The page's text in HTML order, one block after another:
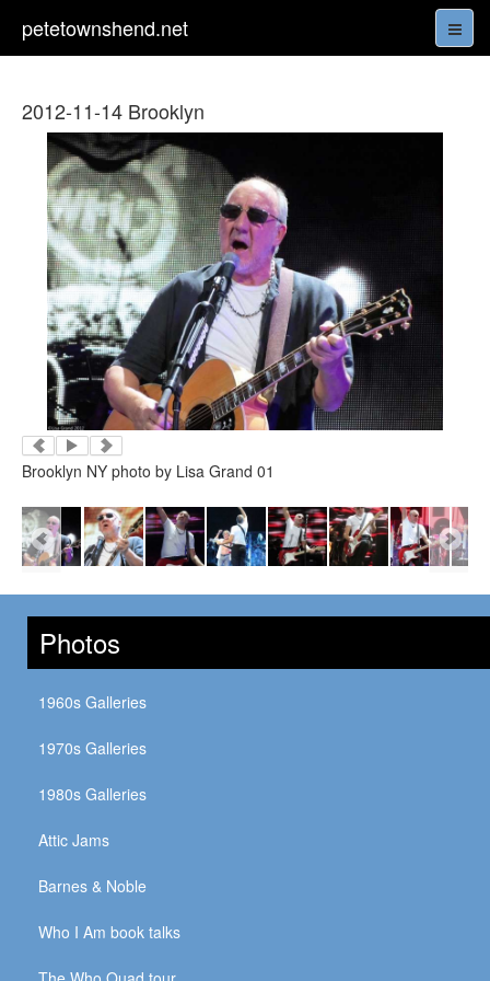
petetownshend.net
2012-11-14 Brooklyn
Brooklyn NY photo by Lisa Grand 01
Photos
1960s Galleries
1970s Galleries
1980s Galleries
Attic Jams
Barnes & Noble
Who I Am book talks